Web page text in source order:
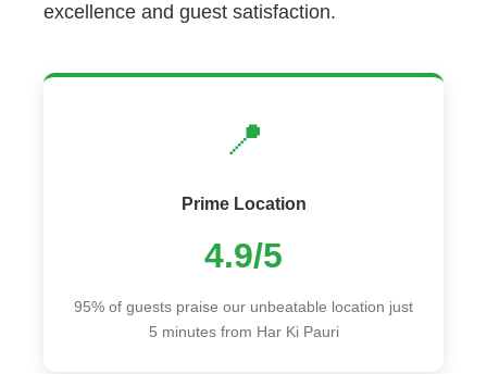
excellence and guest satisfaction.
📍
Prime Location
4.9/5
95% of guests praise our unbeatable location just
5 minutes from Har Ki Pauri